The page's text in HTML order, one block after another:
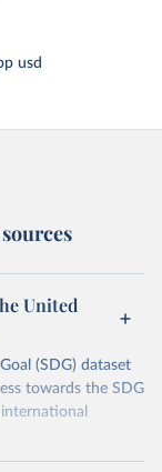
usd
United
(SDG) dataset
towards the SDG